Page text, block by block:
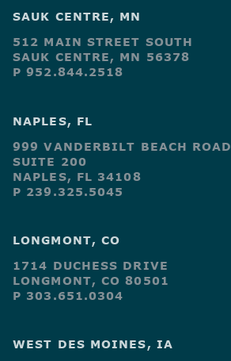
SAUK CENTRE, MN
512 MAIN STREET SOUTH
SAUK CENTRE, MN 56378
P 952.844.2518
NAPLES, FL
999 VANDERBILT BEACH ROAD
SUITE 200
NAPLES, FL 34108
P 239.325.5045
LONGMONT, CO
1714 DUCHESS DRIVE
LONGMONT, CO 80501
P 303.651.0304
WEST DES MOINES, IA